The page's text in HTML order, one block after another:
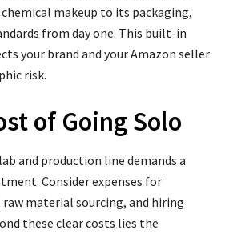
makeup to its packaging,
from day one. This built-in
your brand and your Amazon seller
risk.
of Going Solo
and production line demands a
Consider expenses for
material sourcing, and hiring
these clear costs lies the